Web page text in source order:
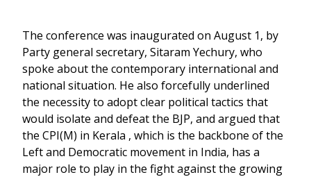
The conference was inaugurated on August 1, by
Party general secretary, Sitaram Yechury, who
spoke about the contemporary international and
national situation. He also forcefully underlined
the necessity to adopt clear political tactics that
would isolate and defeat the BJP, and argued that
the CPI(M) in Kerala , which is the backbone of the
Left and Democratic movement in India, has a
major role to play in the fight against the growing